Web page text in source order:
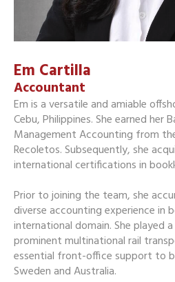
Em Cartilla
Accountant
Em is a versatile and amiable
Cebu, Philippines. She earned her
Management Accounting from
Recoletos. Subsequently, she
international certifications in
Prior to joining the team, she
diverse accounting experience in
international domain. She played
prominent multinational rail
essential front-office support to
Sweden and Australia.